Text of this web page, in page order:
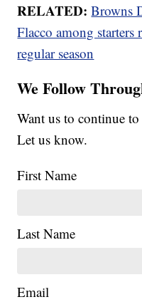
RELATED: Browns
Flacco among
regular season
We Follow
Want us to continue
Let us know.
First Name
Last Name
Email